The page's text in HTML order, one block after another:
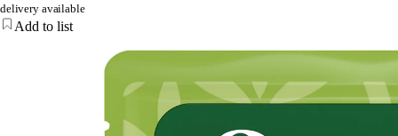
delivery available
Add to list